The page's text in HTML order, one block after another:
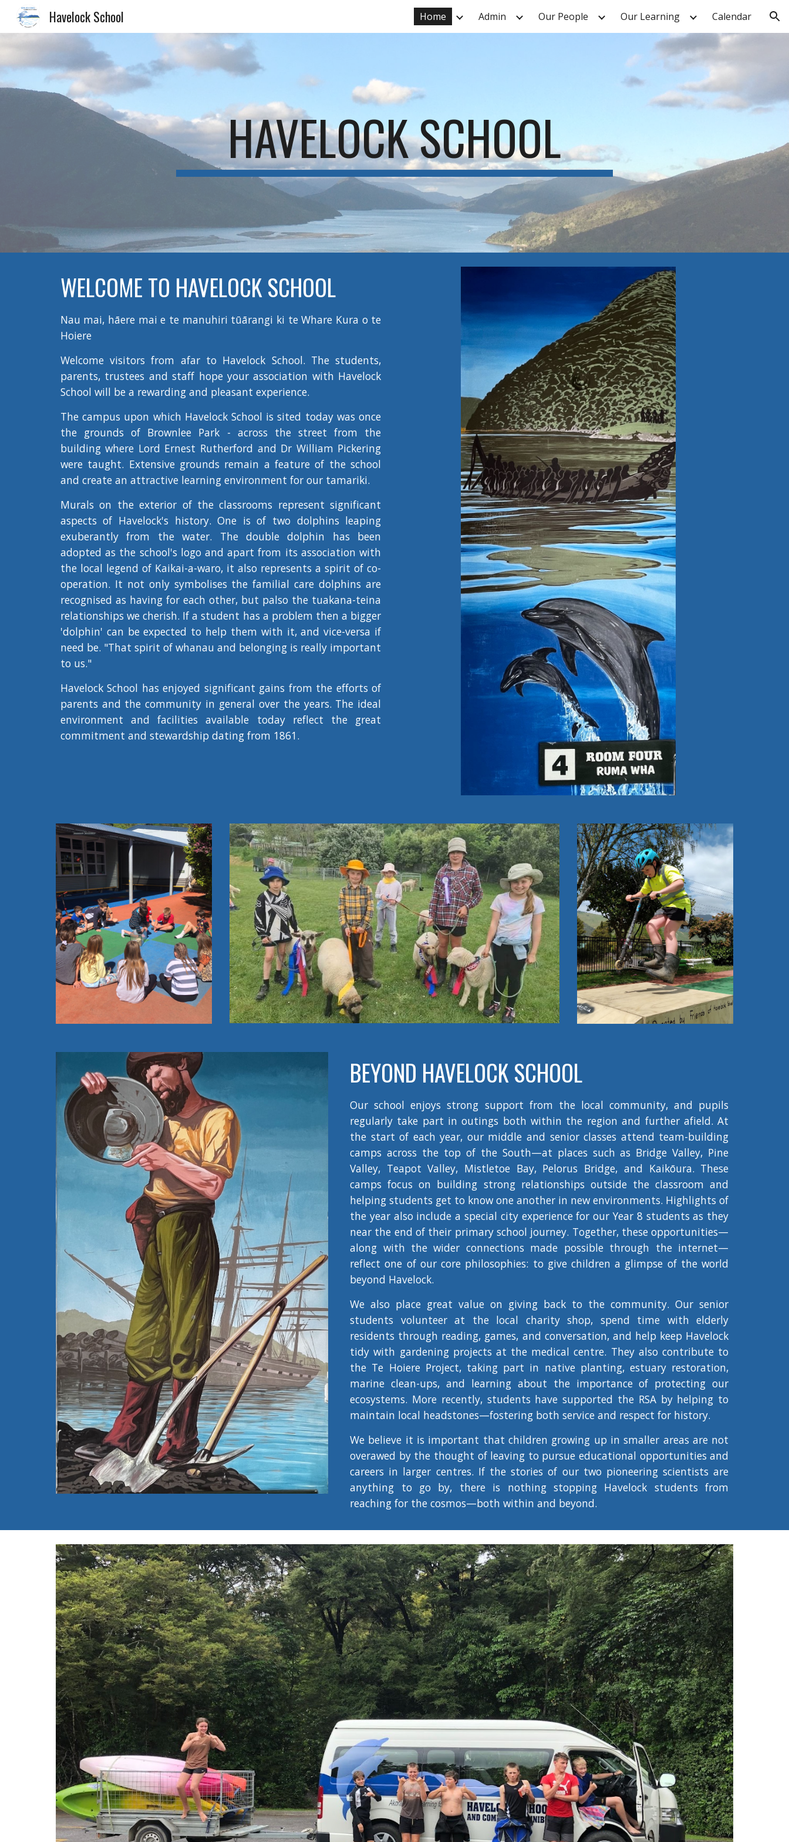
Skip to navigation
Havelock School Home Admin Our People Our Learning Calendar
HAVELOCK SCHOOL
WELCOME TO HAVELOCK SCHOOL
Nau mai, hāere mai e te manuhiri tūārangi ki te Whare Kura o te
Hoiere
Welcome visitors from afar to Havelock School. The students,
parents, trustees and staff hope your association with Havelock
School will be a rewarding and pleasant experience.
The campus upon which Havelock School is sited today was once
the grounds of Brownlee Park - across the street from the
building where Lord Ernest Rutherford and Dr William Pickering
were taught. Extensive grounds remain a feature of the school
and create an attractive learning environment for our tamariki.
Murals on the exterior of the classrooms represent significant
aspects of Havelock's history. One is of two dolphins leaping
exuberantly from the water. The double dolphin has been
adopted as the school's logo and apart from its association with
the local legend of Kaikai-a-waro, it also represents a spirit of co-
operation. It not only symbolises the familial care dolphins are
recognised as having for each other, but palso the tuakana-teina
relationships we cherish. If a student has a problem then a bigger
'dolphin' can be expected to help them with it, and vice-versa if
need be. "That spirit of whanau and belonging is really important
to us."
Havelock School has enjoyed significant gains from the efforts of
parents and the community in general over the years. The ideal
environment and facilities available today reflect the great
commitment and stewardship dating from 1861.
BEYOND HAVELOCK SCHOOL
Our school enjoys strong support from the local community, and pupils
regularly take part in outings both within the region and further afield. At
the start of each year, our middle and senior classes attend team-building
camps across the top of the South—at places such as Bridge Valley, Pine
Valley, Teapot Valley, Mistletoe Bay, Pelorus Bridge, and Kaikōura. These
camps focus on building strong relationships outside the classroom and
helping students get to know one another in new environments. Highlights of
the year also include a special city experience for our Year 8 students as they
near the end of their primary school journey. Together, these opportunities—
along with the wider connections made possible through the internet—
reflect one of our core philosophies: to give children a glimpse of the world
beyond Havelock.
We also place great value on giving back to the community. Our senior
students volunteer at the local charity shop, spend time with elderly
residents through reading, games, and conversation, and help keep Havelock
tidy with gardening projects at the medical centre. They also contribute to
the Te Hoiere Project, taking part in native planting, estuary restoration,
marine clean-ups, and learning about the importance of protecting our
ecosystems. More recently, students have supported the RSA by helping to
maintain local headstones—fostering both service and respect for history.
We believe it is important that children growing up in smaller areas are not
overawed by the thought of leaving to pursue educational opportunities and
careers in larger centres. If the stories of our two pioneering scientists are
anything to go by, there is nothing stopping Havelock students from
reaching for the cosmos—both within and beyond.